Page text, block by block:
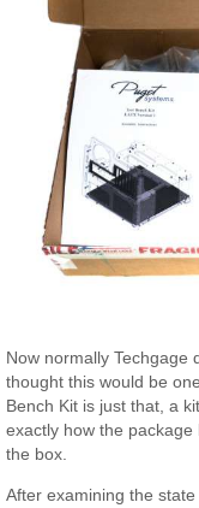
Now normally Techgage
thought this would be
Bench Kit is just that, a
exactly how the
the box.
After examining the